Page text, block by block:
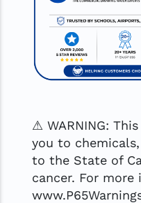
⚠ WARNING:
you to
to the State of
cancer. For